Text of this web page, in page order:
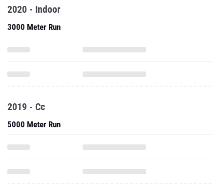
2020 - Indoor
3000 Meter Run
2019 - Cc
5000 Meter Run